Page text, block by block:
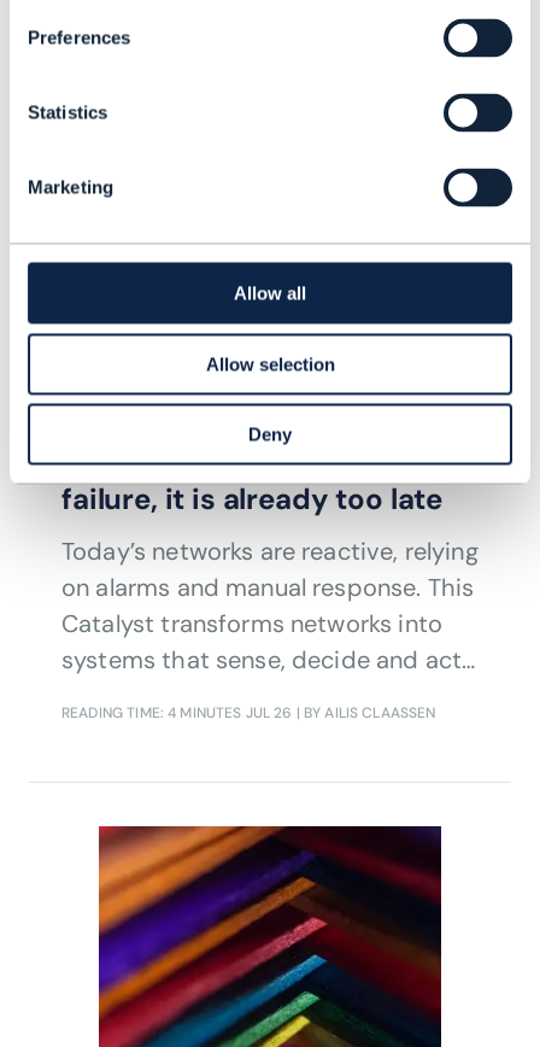
Preferences
Statistics
Marketing
Allow all
Allow selection
Deny
PROOF OF CONCEPT |AUTONOMOUS NETWORKS,ARTIFICIAL
If the network reacts after
failure, it is already too late
Today’s networks are reactive, relying
on alarms and manual response. This
Catalyst transforms networks into
systems that sense, decide and act
READING TIME: 4 MINUTES JUL 26 | BY AILIS CLAASSEN